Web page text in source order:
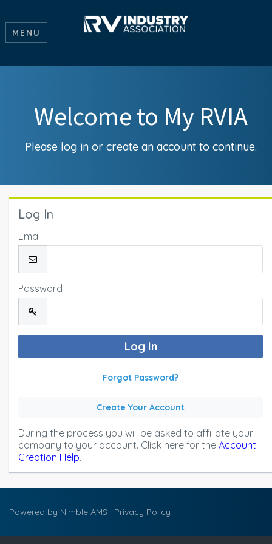
MENU
Welcome to My RVIA
Please log in or create an account to continue.
Log In
Email
Password
Forgot Password?
Create Your Account
During the process you will be asked to affiliate your
company to your account. Click here for the Account
Creation Help.
Powered by Nimble AMS | Privacy Policy